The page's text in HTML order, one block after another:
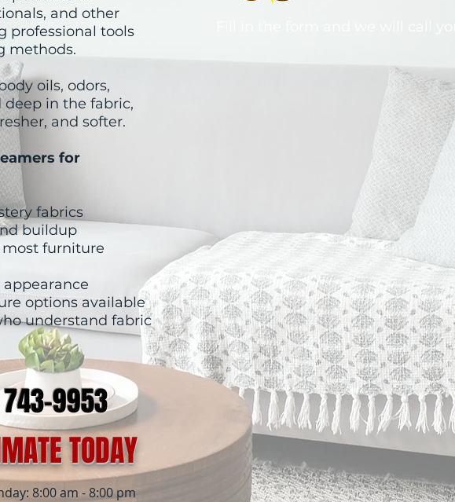
and other
professional tools
methods.
oils, odors,
in the fabric,
and softer.
for
fabrics
buildup
furniture
options available
understand fabric
9953
TODAY
8:00 am - 8:00 pm